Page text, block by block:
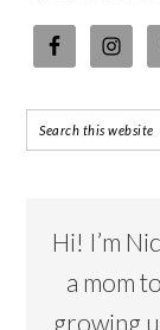
Hi! I’m
a mom
growing